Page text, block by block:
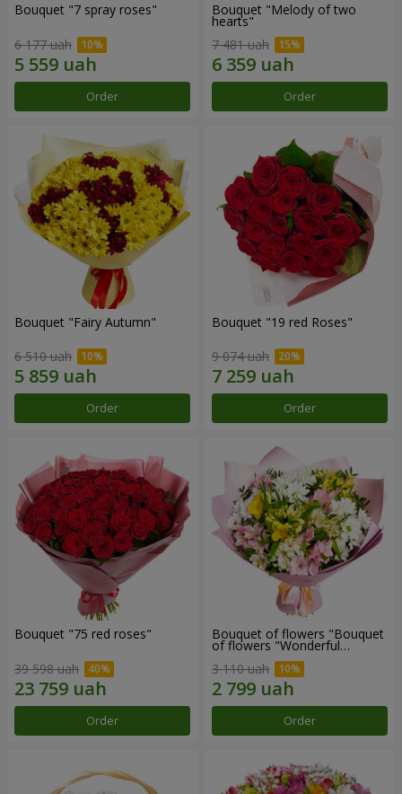
Bouquet "7 spray roses"
6 177 uah
Order
Bouquet "Melody of two
hearts"
7 481 uah
Order
Bouquet "Fairy Autumn"
6 510 uah
Order
Bouquet "19 red Roses"
9 074 uah
Order
Bouquet "75 red roses"
39 598 uah
Order
Bouquet of flowers "Bouquet
of flowers "Wonderful
3 110 uah
Order